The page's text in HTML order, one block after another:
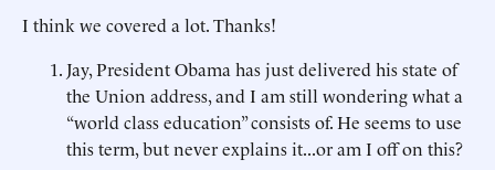
I think we covered a lot. Thanks!
Jay, President Obama has just delivered his state of
the Union address, and I am still wondering what a
“world class education” consists of. He seems to use
this term, but never explains it...or am I off on this?